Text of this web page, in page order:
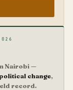
Nairobi —
change,
record.